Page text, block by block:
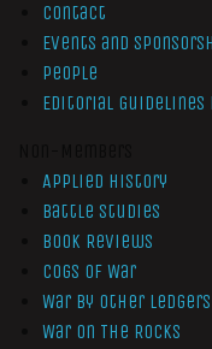
Contact
Events and
People
Editorial
Applied History
Battle Studies
Book Reviews
Cogs of War
War by Other Ledgers
War On The Rocks